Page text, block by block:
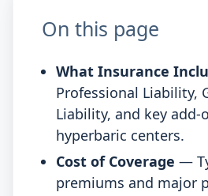
On this page
What Insurance
Professional Liability,
Liability, and key add-
hyperbaric centers.
Cost of Coverage —
premiums and major